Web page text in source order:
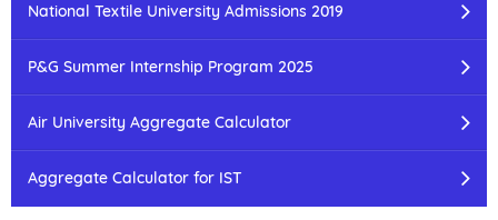
National Textile University Admissions 2019
P&G Summer Internship Program 2025
Air University Aggregate Calculator
Aggregate Calculator for IST